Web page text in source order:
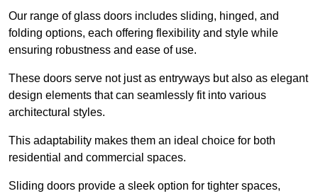
Our range of glass doors includes sliding, hinged, and
folding options, each offering flexibility and style while
ensuring robustness and ease of use.
These doors serve not just as entryways but also as elegant
design elements that can seamlessly fit into various
architectural styles.
This adaptability makes them an ideal choice for both
residential and commercial spaces.
Sliding doors provide a sleek option for tighter spaces,